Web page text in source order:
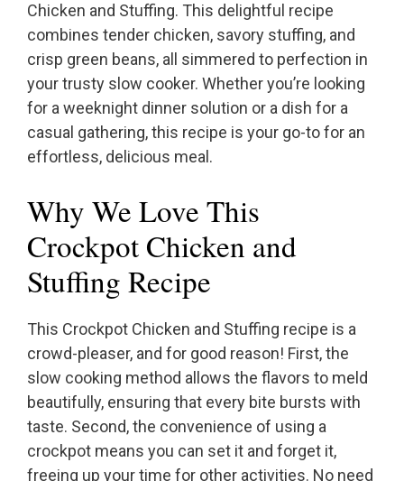
Chicken and Stuffing. This delightful recipe
combines tender chicken, savory stuffing, and
crisp green beans, all simmered to perfection in
your trusty slow cooker. Whether you’re looking
for a weeknight dinner solution or a dish for a
casual gathering, this recipe is your go-to for an
effortless, delicious meal.
Why We Love This
Crockpot Chicken and
Stuffing Recipe
This Crockpot Chicken and Stuffing recipe is a
crowd-pleaser, and for good reason! First, the
slow cooking method allows the flavors to meld
beautifully, ensuring that every bite bursts with
taste. Second, the convenience of using a
crockpot means you can set it and forget it,
freeing up your time for other activities. No need